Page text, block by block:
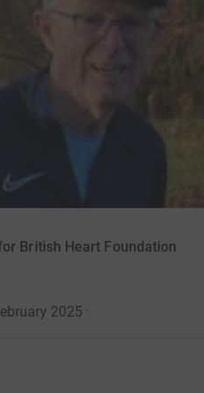
British Heart Foundation
2025 ·